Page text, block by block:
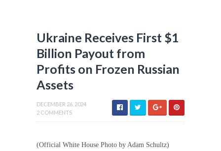
Ukraine Receives First $1
Billion Payout from
Profits on Frozen Russian
Assets
DECEMBER 26, 2024
2 COMMENTS
(Official White House Photo by Adam Schultz)